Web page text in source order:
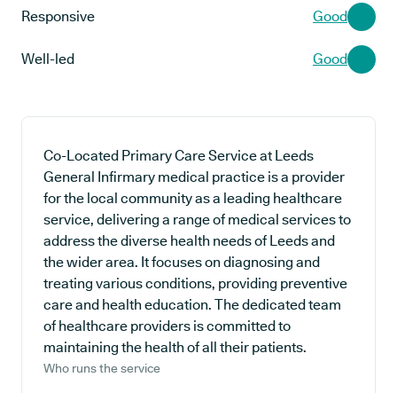
Responsive Good
Well-led Good
Co-Located Primary Care Service at Leeds
General Infirmary medical practice is a provider
for the local community as a leading healthcare
service, delivering a range of medical services to
address the diverse health needs of Leeds and
the wider area. It focuses on diagnosing and
treating various conditions, providing preventive
care and health education. The dedicated team
of healthcare providers is committed to
maintaining the health of all their patients.
Who runs the service